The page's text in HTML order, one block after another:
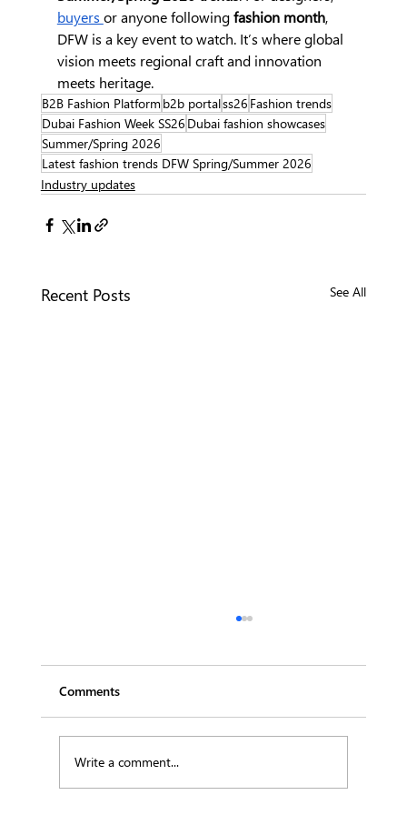
buyers or anyone following fashion month,
DFW is a key event to watch. It’s where global
vision meets regional craft and innovation
meets heritage.
B2B Fashion Platform b2b portalss26 Fashion trends
Dubai Fashion Week SS26 Dubai fashion showcases
Summer/Spring 2026
Latest fashion trends DFW Spring/Summer 2026
Industry updates
Recent Posts See All
Comments
Write a comment...